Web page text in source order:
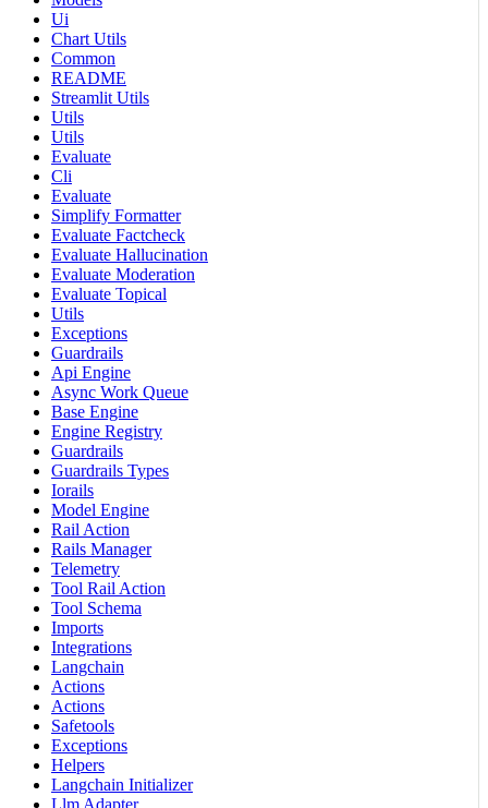
Ui
Chart Utils
Common
README
Streamlit Utils
Utils
Utils
Evaluate
Cli
Evaluate
Simplify Formatter
Evaluate Factcheck
Evaluate Hallucination
Evaluate Moderation
Evaluate Topical
Utils
Exceptions
Guardrails
Api Engine
Async Work Queue
Base Engine
Engine Registry
Guardrails
Guardrails Types
Iorails
Model Engine
Rail Action
Rails Manager
Telemetry
Tool Rail Action
Tool Schema
Imports
Integrations
Langchain
Actions
Actions
Safetools
Exceptions
Helpers
Langchain Initializer